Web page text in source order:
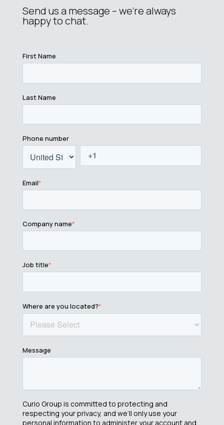
Send us a message – we’re always
happy to chat.
First Name
Last Name
Phone number
Email*
Company name*
Job title*
Where are you located?*
Message
Curio Group is committed to protecting and
respecting your privacy, and we’ll only use your
personal information to administer your account and